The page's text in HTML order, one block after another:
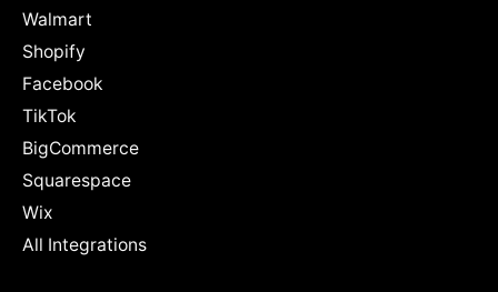
Walmart
Shopify
Facebook
TikTok
BigCommerce
Squarespace
Wix
All Integrations